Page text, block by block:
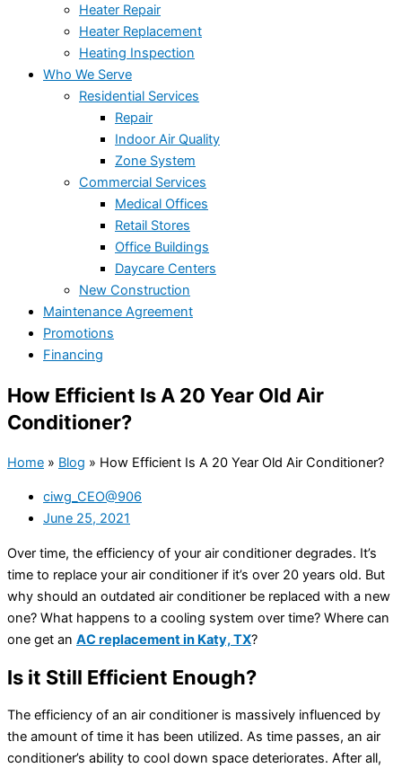
Heater Repair
Heater Replacement
Heating Inspection
Who We Serve
Residential Services
Repair
Indoor Air Quality
Zone System
Commercial Services
Medical Offices
Retail Stores
Office Buildings
Daycare Centers
New Construction
Maintenance Agreement
Promotions
Financing
How Efficient Is A 20 Year Old Air
Conditioner?
Home » Blog » How Efficient Is A 20 Year Old Air Conditioner?
ciwg_CEO@906
June 25, 2021
Over time, the efficiency of your air conditioner degrades. It’s
time to replace your air conditioner if it’s over 20 years old. But
why should an outdated air conditioner be replaced with a new
one? What happens to a cooling system over time? Where can
one get an AC replacement in Katy, TX?
Is it Still Efficient Enough?
The efficiency of an air conditioner is massively influenced by
the amount of time it has been utilized. As time passes, an air
conditioner’s ability to cool down space deteriorates. After all,